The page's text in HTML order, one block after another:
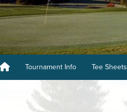
Tournament Info Tee Sheets